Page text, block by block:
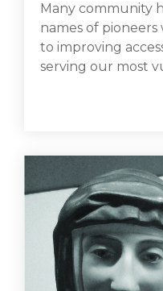
Many community
names of
to improving
serving our most